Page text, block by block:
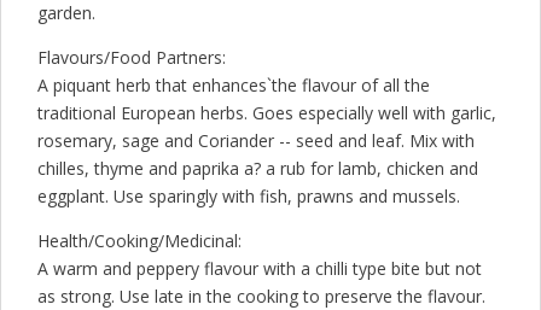
garden.
Flavours/Food Partners:
A piquant herb that enhances`the flavour of all the
traditional European herbs. Goes especially well with garlic,
rosemary, sage and Coriander -- seed and leaf. Mix with
chilles, thyme and paprika a? a rub for lamb, chicken and
eggplant. Use sparingly with fish, prawns and mussels.
Health/Cooking/Medicinal:
A warm and peppery flavour with a chilli type bite but not
as strong. Use late in the cooking to preserve the flavour.